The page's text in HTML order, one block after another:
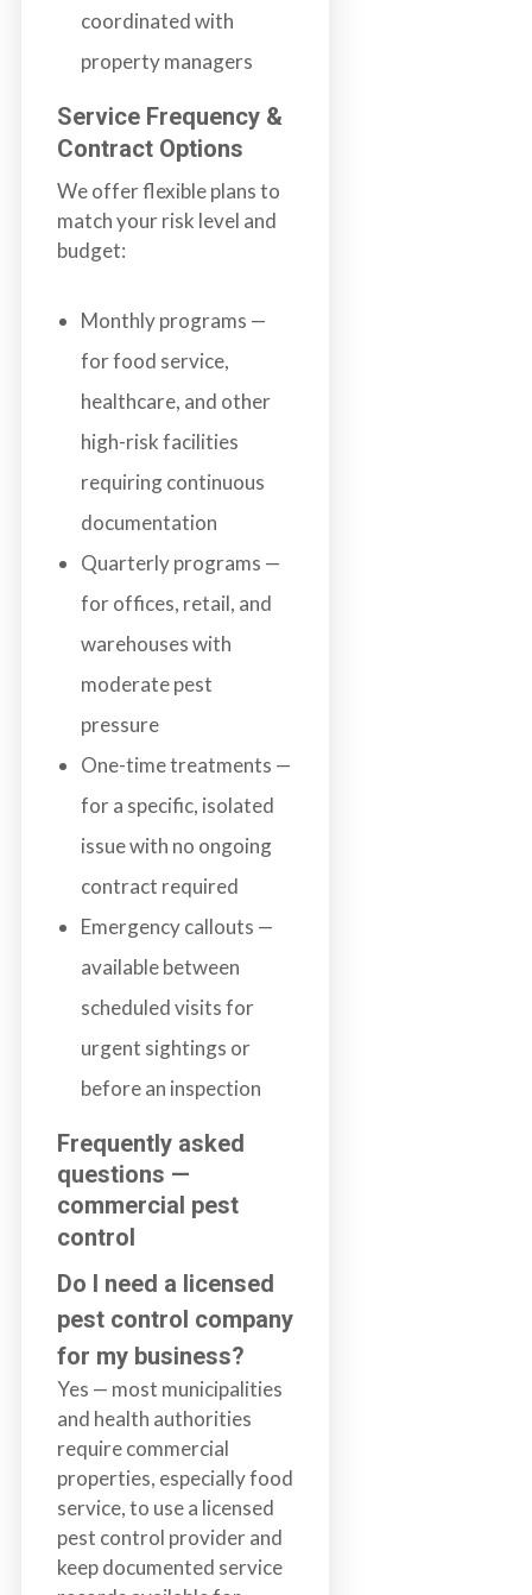
coordinated with
property managers
Service Frequency &
Contract Options
We offer flexible plans to
match your risk level and
budget:
Monthly programs —
for food service,
healthcare, and other
high-risk facilities
requiring continuous
documentation
Quarterly programs —
for offices, retail, and
warehouses with
moderate pest
pressure
One-time treatments —
for a specific, isolated
issue with no ongoing
contract required
Emergency callouts —
available between
scheduled visits for
urgent sightings or
before an inspection
Frequently asked
questions —
commercial pest
control
Do I need a licensed
pest control company
for my business?
Yes — most municipalities
and health authorities
require commercial
properties, especially food
service, to use a licensed
pest control provider and
keep documented service